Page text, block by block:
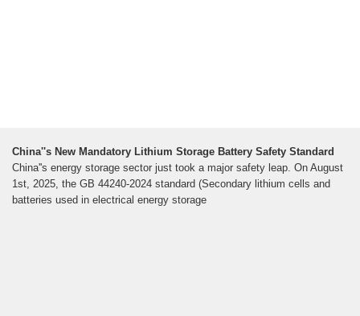
China''s New Mandatory Lithium Storage Battery Safety Standard
China''s energy storage sector just took a major safety leap. On August
1st, 2025, the GB 44240-2024 standard (Secondary lithium cells and
batteries used in electrical energy storage